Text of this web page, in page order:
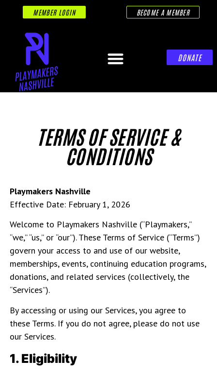
MEMBER LOGIN BECOME A MEMBER
DONATE
TERMS OF SERVICE &
CONDITIONS
Playmakers Nashville
Effective Date: February 1, 2026
Welcome to Playmakers Nashville (“Playmakers,”
“we,” “us,” or “our”). These Terms of Service (“Terms”)
govern your access to and use of our website,
memberships, events, continuing education programs,
donations, and related services (collectively, the
“Services”).
By accessing or using our Services, you agree to
these Terms. If you do not agree, please do not use
our Services.
1. Eligibility